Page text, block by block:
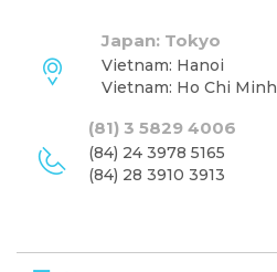
Japan: Tokyo
Vietnam: Hanoi
Vietnam: Ho Chi Minh
(81) 3 5829 4006
(84) 24 3978 5165
(84) 28 3910 3913